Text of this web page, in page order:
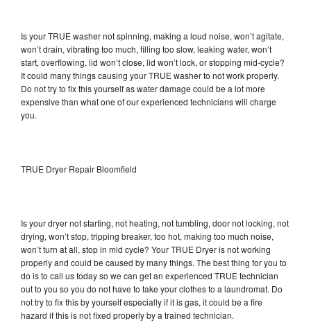
Is your TRUE washer not spinning, making a loud noise, won’t agitate,
won’t drain, vibrating too much, filling too slow, leaking water, won’t
start, overflowing, lid won’t close, lid won’t lock, or stopping mid-cycle?
It could many things causing your TRUE washer to not work properly.
Do not try to fix this yourself as water damage could be a lot more
expensive than what one of our experienced technicians will charge
you.
TRUE Dryer Repair Bloomfield
Is your dryer not starting, not heating, not tumbling, door not locking, not
drying, won’t stop, tripping breaker, too hot, making too much noise,
won’t turn at all, stop in mid cycle? Your TRUE Dryer is not working
properly and could be caused by many things. The best thing for you to
do is to call us today so we can get an experienced TRUE technician
out to you so you do not have to take your clothes to a laundromat. Do
not try to fix this by yourself especially if it is gas, it could be a fire
hazard if this is not fixed properly by a trained technician.